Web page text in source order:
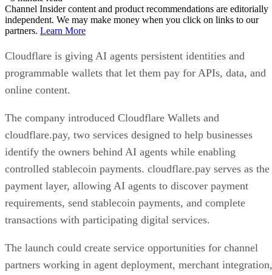
Channel Insider content and product recommendations are editorially
independent. We may make money when you click on links to our
partners. Learn More
Cloudflare is giving AI agents persistent identities and
programmable wallets that let them pay for APIs, data, and
online content.
The company introduced Cloudflare Wallets and
cloudflare.pay, two services designed to help businesses
identify the owners behind AI agents while enabling
controlled stablecoin payments. cloudflare.pay serves as the
payment layer, allowing AI agents to discover payment
requirements, send stablecoin payments, and complete
transactions with participating digital services.
The launch could create service opportunities for channel
partners working in agent deployment, merchant integration,